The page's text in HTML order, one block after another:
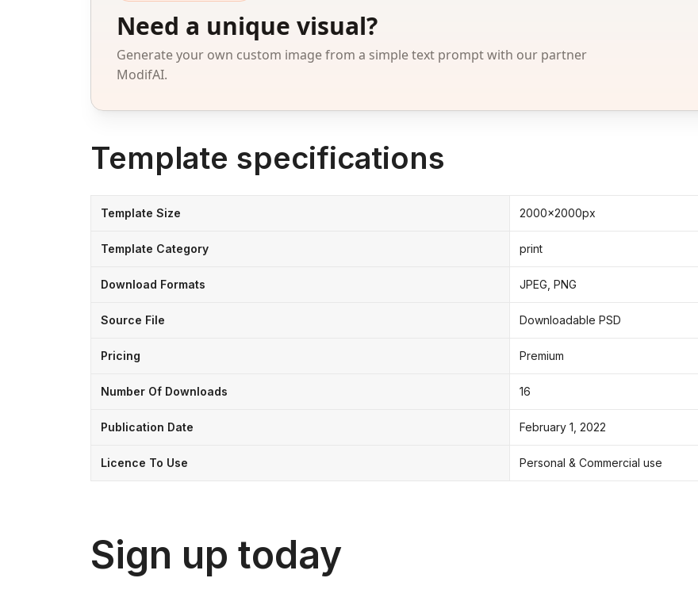
Need a unique visual?
Generate your own custom image from a simple text prompt with our partner
ModifAI.
Template specifications
Template Size 2000x2000px
Template Category print
Download Formats JPEG, PNG
Source File Downloadable PSD
Pricing Premium
Number Of Downloads 16
Publication Date February 1, 2022
Licence To Use Personal & Commercial use
Sign up today